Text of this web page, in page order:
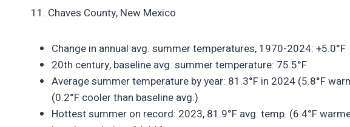
11. Chaves County, New Mexico
Change in annual avg. summer temperatures, 1970-2024: +5.0°F
20th century, baseline avg. summer temperature: 75.5°F
Average summer temperature by year: 81.3°F in 2024 (5.8°F
(0.2°F cooler than baseline avg.)
Hottest summer on record: 2023, 81.9°F avg. temp. (6.4°F